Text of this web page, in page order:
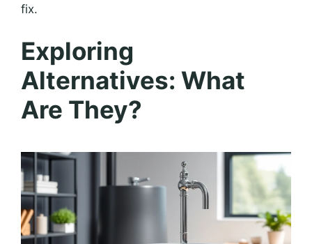
fix.
Exploring
Alternatives: What
Are They?